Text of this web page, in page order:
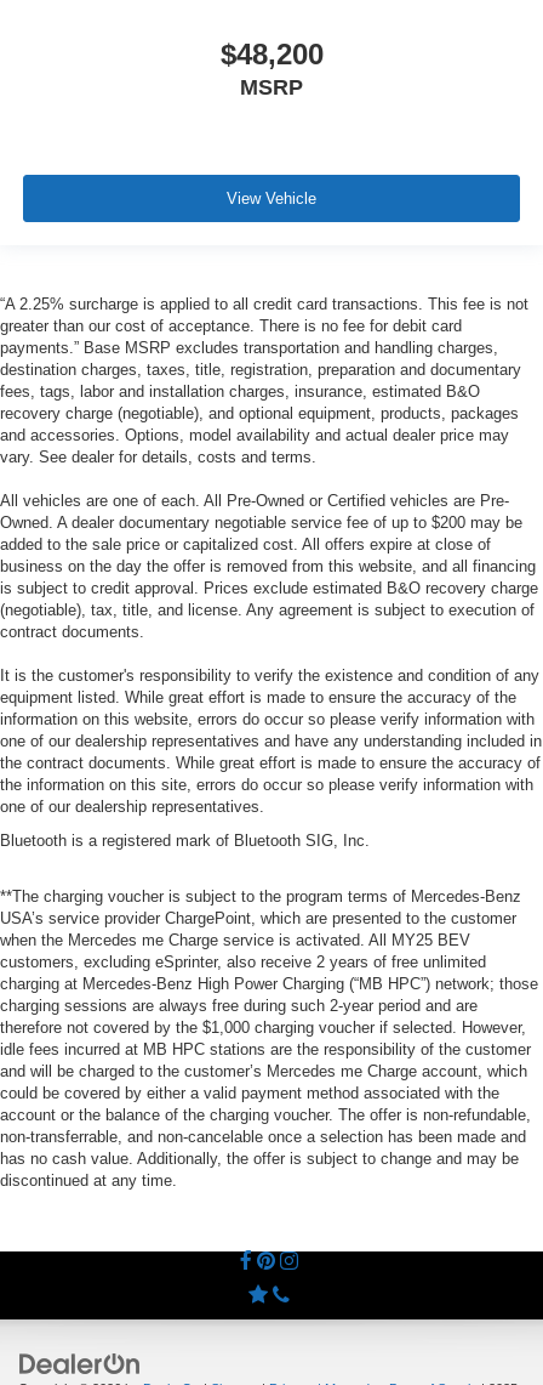
$48,200
MSRP
View Vehicle
“A 2.25% surcharge is applied to all credit card transactions. This fee is not
greater than our cost of acceptance. There is no fee for debit card
payments.” Base MSRP excludes transportation and handling charges,
destination charges, taxes, title, registration, preparation and documentary
fees, tags, labor and installation charges, insurance, estimated B&O
recovery charge (negotiable), and optional equipment, products, packages
and accessories. Options, model availability and actual dealer price may
vary. See dealer for details, costs and terms.
All vehicles are one of each. All Pre-Owned or Certified vehicles are Pre-
Owned. A dealer documentary negotiable service fee of up to $200 may be
added to the sale price or capitalized cost. All offers expire at close of
business on the day the offer is removed from this website, and all financing
is subject to credit approval. Prices exclude estimated B&O recovery charge
(negotiable), tax, title, and license. Any agreement is subject to execution of
contract documents.
It is the customer's responsibility to verify the existence and condition of any
equipment listed. While great effort is made to ensure the accuracy of the
information on this website, errors do occur so please verify information with
one of our dealership representatives and have any understanding included in
the contract documents. While great effort is made to ensure the accuracy of
the information on this site, errors do occur so please verify information with
one of our dealership representatives.
Bluetooth is a registered mark of Bluetooth SIG, Inc.
**The charging voucher is subject to the program terms of Mercedes-Benz
USA’s service provider ChargePoint, which are presented to the customer
when the Mercedes me Charge service is activated. All MY25 BEV
customers, excluding eSprinter, also receive 2 years of free unlimited
charging at Mercedes-Benz High Power Charging (“MB HPC”) network; those
charging sessions are always free during such 2-year period and are
therefore not covered by the $1,000 charging voucher if selected. However,
idle fees incurred at MB HPC stations are the responsibility of the customer
and will be charged to the customer’s Mercedes me Charge account, which
could be covered by either a valid payment method associated with the
account or the balance of the charging voucher. The offer is non-refundable,
non-transferrable, and non-cancelable once a selection has been made and
has no cash value. Additionally, the offer is subject to change and may be
discontinued at any time.